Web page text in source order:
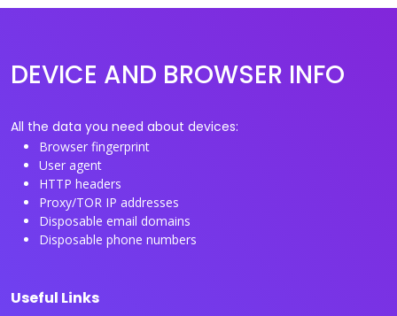
DEVICE AND BROWSER INFO
All the data you need about devices:
Browser fingerprint
User agent
HTTP headers
Proxy/TOR IP addresses
Disposable email domains
Disposable phone numbers
Useful Links